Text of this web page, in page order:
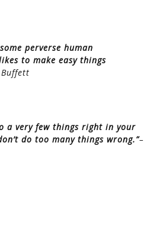
perverse human
to make easy things
a very few things right in your
do too many things wrong.”–